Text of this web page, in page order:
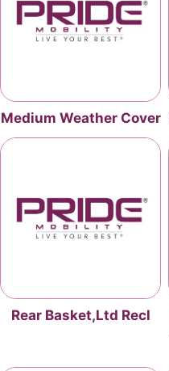
Medium Weather Cover
Rear Basket,Ltd Recl